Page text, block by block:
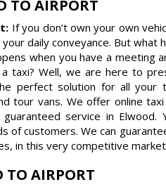
TO AIRPORT
If you don’t own your own
daily conveyance. But what
when you have a meeting
taxi? Well, we are here to
perfect solution for all your
tour vans. We offer online
service in
of customers. We can
in this very competitive
TO AIRPORT